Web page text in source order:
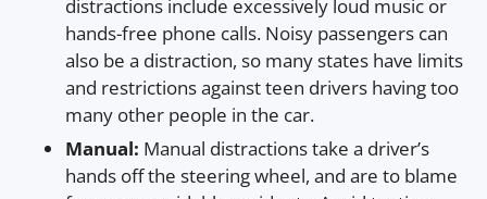
distractions include excessively loud music or
hands-free phone calls. Noisy passengers can
also be a distraction, so many states have limits
and restrictions against teen drivers having too
many other people in the car.
Manual: Manual distractions take a driver’s
hands off the steering wheel, and are to blame